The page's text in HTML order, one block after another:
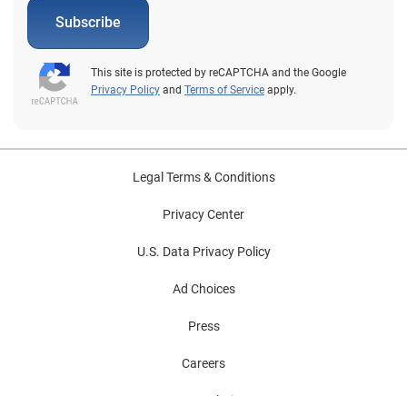
Subscribe
This site is protected by reCAPTCHA and the Google
Privacy Policy and Terms of Service apply.
Legal Terms & Conditions
Privacy Center
U.S. Data Privacy Policy
Ad Choices
Press
Careers